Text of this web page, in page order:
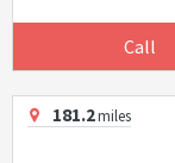
Call
181.2miles